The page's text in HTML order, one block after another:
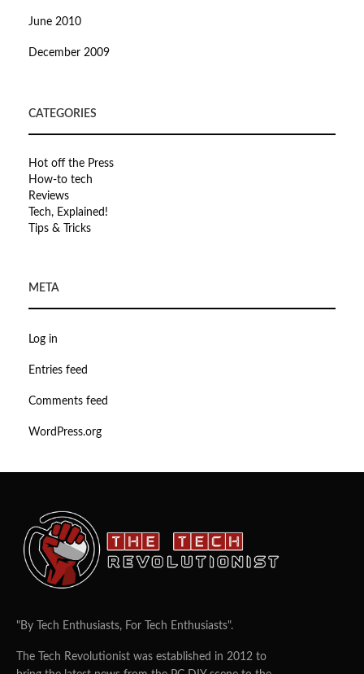
June 2010
December 2009
CATEGORIES
Hot off the Press
How-to tech
Reviews
Tech, Explained!
Tips & Tricks
META
Log in
Entries feed
Comments feed
WordPress.org
"By Tech Enthusiasts, For Tech Enthusiasts".
The Tech Revolutionist was established in 2012 to